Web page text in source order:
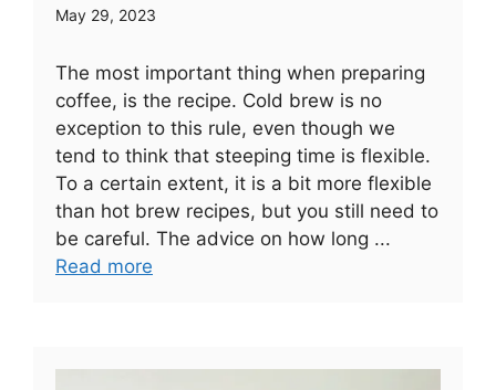
May 29, 2023
The most important thing when preparing
coffee, is the recipe. Cold brew is no
exception to this rule, even though we
tend to think that steeping time is flexible.
To a certain extent, it is a bit more flexible
than hot brew recipes, but you still need to
be careful. The advice on how long ...
Read more